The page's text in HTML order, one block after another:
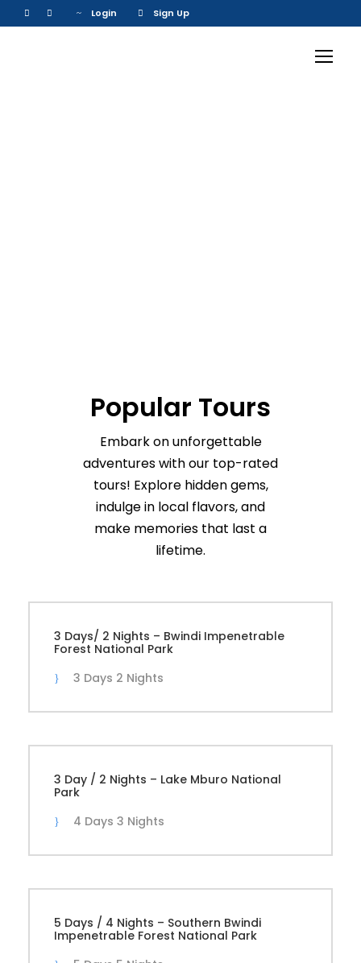
Login Sign Up
Popular Tours
Embark on unforgettable
adventures with our top-rated
tours! Explore hidden gems,
indulge in local flavors, and
make memories that last a
lifetime.
3 Days/ 2 Nights – Bwindi Impenetrable
Forest National Park
3 Days 2 Nights
3 Day / 2 Nights – Lake Mburo National
Park
4 Days 3 Nights
5 Days / 4 Nights – Southern Bwindi
Impenetrable Forest National Park